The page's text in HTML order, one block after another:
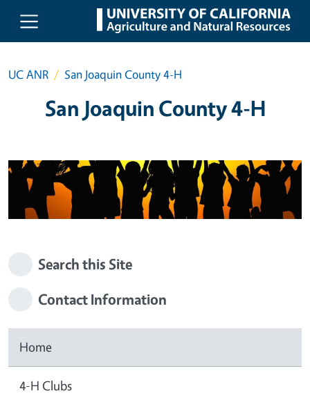
Skip to main content
UC ANR San Joaquin County 4-H
San Joaquin County 4-H
Search this Site
Contact Information
Home
4-H Clubs